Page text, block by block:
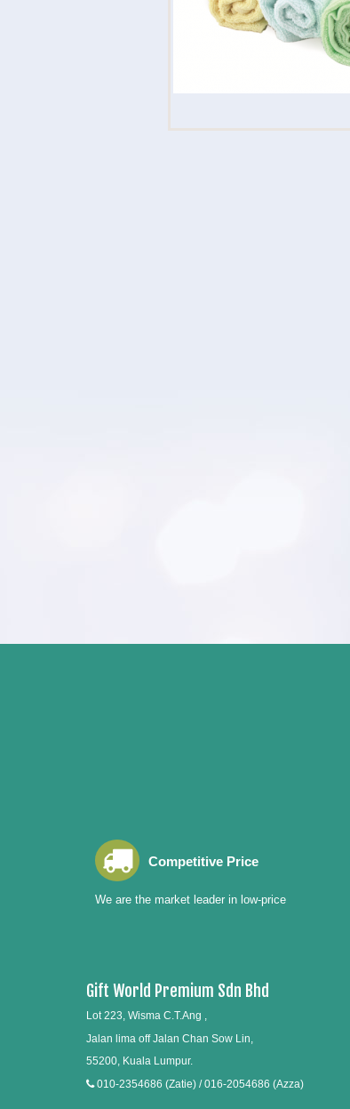
Competitive Price
We are the market leader in low-price
Gift World Premium Sdn Bhd
Lot 223, Wisma C.T.Ang ,
Jalan lima off Jalan Chan Sow Lin,
55200, Kuala Lumpur.
010-2354686 (Zatie) / 016-2054686 (Azza)